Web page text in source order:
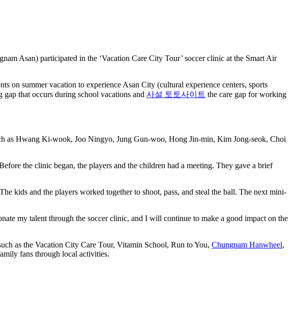
Asan) participated in the ‘Vacation Care City Tour’ soccer clinic at the Smart Air
on summer vacation to experience Asan City (cultural experience centers, sports
that occurs during school vacations and 사설 토토사이트 the care gap for working
as Hwang Ki-wook, Joo Ningyo, Jung Gun-woo, Hong Jin-min, Kim Jong-seok, Choi
the clinic began, the players and the children had a meeting. They gave a brief
kids and the players worked together to shoot, pass, and steal the ball. The next mini-
my talent through the soccer clinic, and I will continue to make a good impact on the
as the Vacation City Care Tour, Vitamin School, Run to You, Chungnam Hanwheel,
fans through local activities.